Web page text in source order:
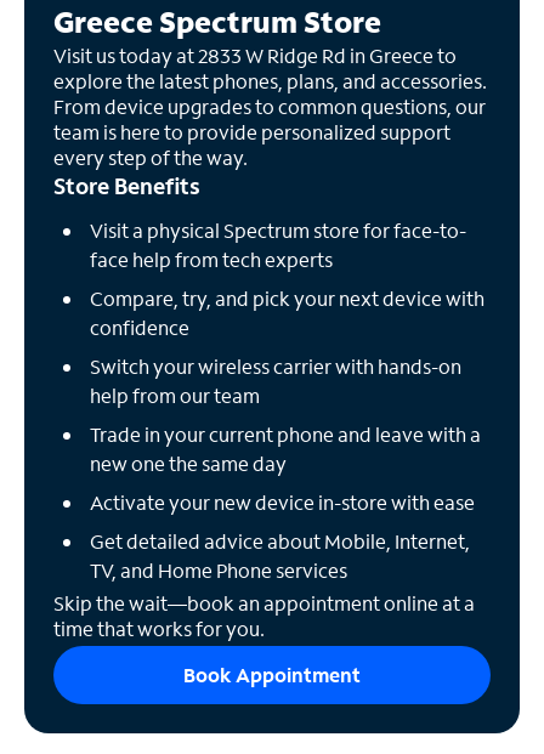
Greece Spectrum Store
Visit us today at 2833 W Ridge Rd in Greece to
explore the latest phones, plans, and accessories.
From device upgrades to common questions, our
team is here to provide personalized support
every step of the way.
Store Benefits
Visit a physical Spectrum store for face-to-
face help from tech experts
Compare, try, and pick your next device with
confidence
Switch your wireless carrier with hands-on
help from our team
Trade in your current phone and leave with a
new one the same day
Activate your new device in-store with ease
Get detailed advice about Mobile, Internet,
TV, and Home Phone services
Skip the wait—book an appointment online at a
time that works for you.
Book Appointment